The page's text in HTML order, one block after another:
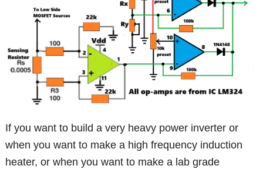
If you want to build a very heavy power inverter or
when you want to make a high frequency induction
heater, or when you want to make a lab grade